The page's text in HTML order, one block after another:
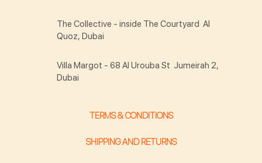
TERMS & CONDITIONS
SHIPPING AND RETURNS
The Collective - inside The Courtyard Al
Quoz, Dubai
Villa Margot - 68 Al Urouba St Jumeirah 2,
Dubai